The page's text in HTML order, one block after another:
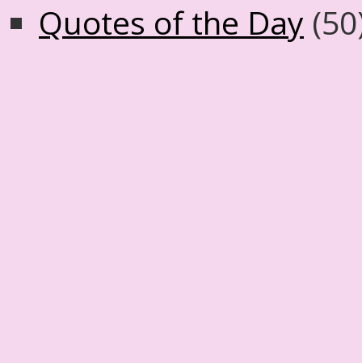
Quotes of the Day